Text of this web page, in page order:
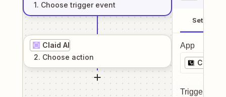
1. Choose trigger event
Claid AI
2. Choose action
Setup
App
CalGet
Trigger